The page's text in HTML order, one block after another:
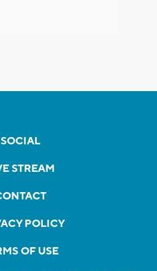
SOCIAL
STREAM
POLICY
OF USE